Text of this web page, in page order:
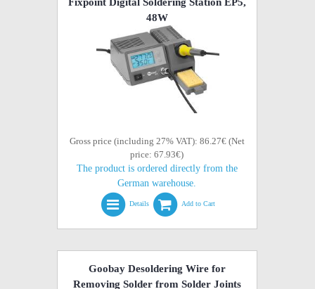
48W
Gross price (including 27% VAT): 86.27€ (Net
price: 67.93€)
The product is ordered directly from the
German warehouse.
Details Add to Cart
Goobay Desoldering Wire for
Removing Solder from Solder Joints